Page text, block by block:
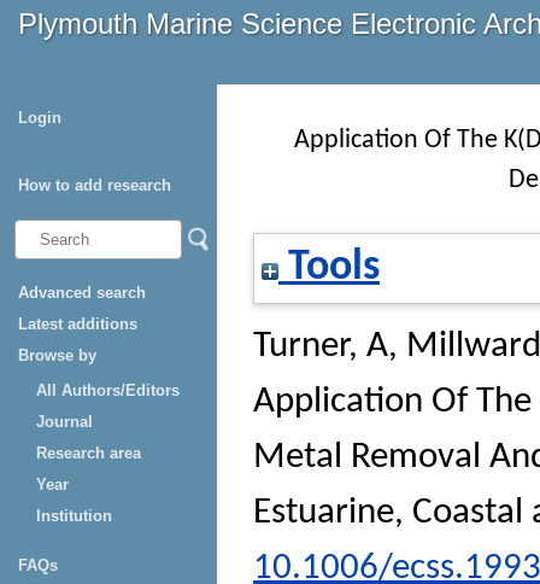
Plymouth Marine Science Electronic
Login
How to add research
Advanced search
Latest additions
Browse by
All Authors/Editors
Journal
Research area
Year
Institution
FAQs
Application Of The
Tools
Turner, A,
Application Of The
Metal Removal
Estuarine, Coastal
10.1006/